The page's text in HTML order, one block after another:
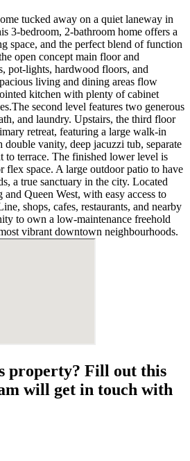
tucked away on a quiet laneway in
3-bedroom, 2-bathroom home offers a
space, and the perfect blend of function
open concept main floor and
pot-lights, hardwood floors, and
living and dining areas flow
kitchen with plenty of cabinet
second level features two generous
and laundry. Upstairs, the third floor
retreat, featuring a large walk-in
double vanity, deep jacuzzi tub, separate
to terrace. The finished lower level is
flex space. A large outdoor patio to have
a true sanctuary in the city. Located
Queen West, with easy access to
shops, cafes, restaurants, and nearby
to own a low-maintenance freehold
vibrant downtown neighbourhoods.
property? Fill out this
will get in touch with